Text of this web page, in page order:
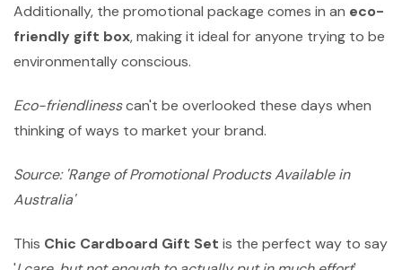
Additionally, the promotional package comes in an eco-
friendly gift box, making it ideal for anyone trying to be
environmentally conscious.
Eco-friendlinesscan't be overlooked these days when
thinking of ways to market your brand.
Source: 'Range of Promotional Products Available in
Australia'
This Chic Cardboard Gift Set is the perfect way to say